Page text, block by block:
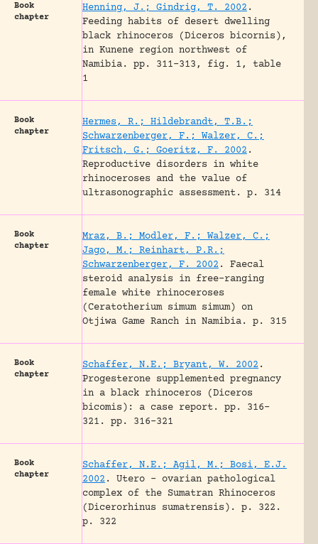
Book
chapter
Henning, J.; Gindrig, T. 2002 .
Feeding habits of desert dwelling
black rhinoceros (Diceros bicornis),
in Kunene region northwest of
Namibia.
pp. 311-313, fig. 1, table
1
Book
chapter
Hermes, R.; Hildebrandt, T.B.;
Schwarzenberger, F.; Walzer, C.;
Fritsch, G.; Goeritz, F. 2002 .
Reproductive disorders in white
rhinoceroses and the value of
ultrasonographic assessment.
p. 314
Book
chapter
Mraz, B.; Modler, F.; Walzer, C.;
Jago, M.; Reinhart, P.R.;
Schwarzenberger, F. 2002 .
Faecal
steroid analysis in free-ranging
female white rhinoceroses
(Ceratotherium simum simum) on
Otjiwa Game Ranch in Namibia.
p. 315
Book
chapter
Schaffer, N.E.; Bryant, W. 2002 .
Progesterone supplemented pregnancy
in a black rhinoceros (Diceros
bicomis): a case report.
pp. 316-
321.
pp. 316-321
Book
chapter
Schaffer, N.E.; Agil, M.; Bosi, E.J.
2002 .
Utero – ovarian pathological
complex of the Sumatran Rhinoceros
(Dicerorhinus sumatrensis).
p. 322.
p. 322